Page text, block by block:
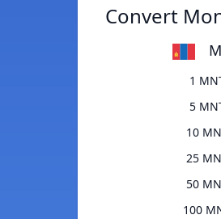
Convert
1
5
10
25
50
100